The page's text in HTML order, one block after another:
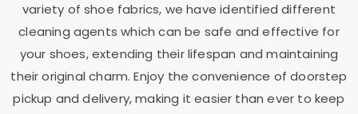
variety of shoe fabrics, we have identified different
cleaning agents which can be safe and effective for
your shoes, extending their lifespan and maintaining
their original charm. Enjoy the convenience of doorstep
pickup and delivery, making it easier than ever to keep